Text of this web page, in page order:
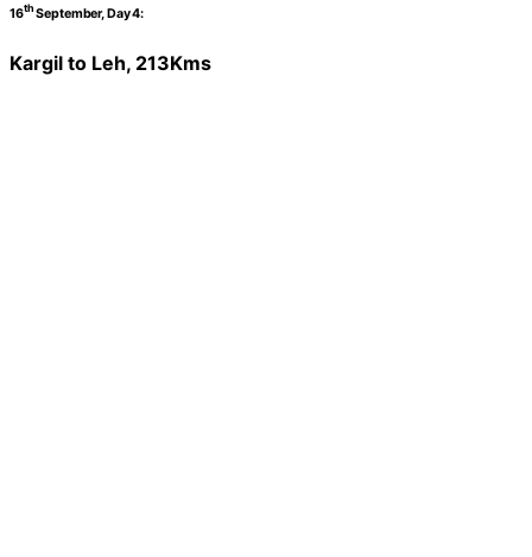
16thSeptember, Day 4:
Kargil to Leh, 213Kms